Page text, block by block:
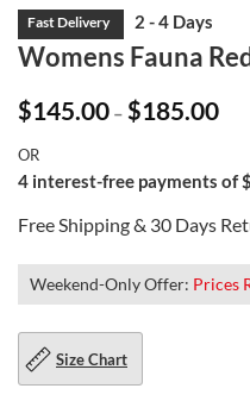
Womens Fauna
$145.00 – $185.00Price
OR
4 interest-free payments of
Free Shipping & 30 Days
Weekend-Only Offer: Prices
Size Chart